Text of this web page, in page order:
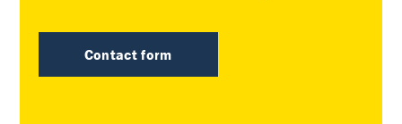
Contact form